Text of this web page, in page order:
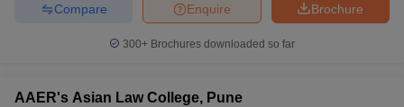
Brochure
Enquire
Compare
300+ Brochures downloaded so far
AAER's Asian Law College, Pune